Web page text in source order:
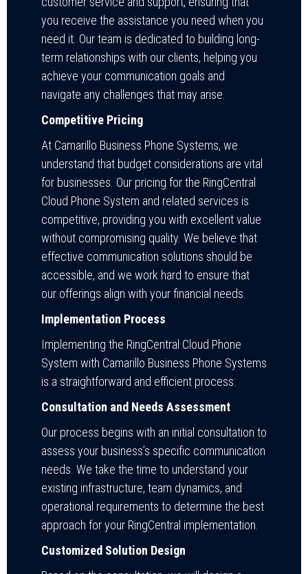
you receive the assistance you need when you
need it. Our team is dedicated to building long-
term relationships with our clients, helping you
achieve your communication goals and
navigate any challenges that may arise.
Competitive Pricing
At Camarillo Business Phone Systems, we
understand that budget considerations are vital
for businesses. Our pricing for the RingCentral
Cloud Phone System and related services is
competitive, providing you with excellent value
without compromising quality. We believe that
effective communication solutions should be
accessible, and we work hard to ensure that
our offerings align with your financial needs.
Implementation Process
Implementing the RingCentral Cloud Phone
System with Camarillo Business Phone Systems
is a straightforward and efficient process:
Consultation and Needs Assessment
Our process begins with an initial consultation to
assess your business’s specific communication
needs. We take the time to understand your
existing infrastructure, team dynamics, and
operational requirements to determine the best
approach for your RingCentral implementation.
Customized Solution Design